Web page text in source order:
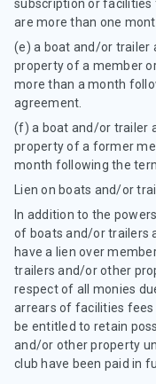
subscription or facilities
are more than one
(e) a boat and/or trailer
property of a member
more than a month
agreement.
(f) a boat and/or trailer
property of a former
month following the
Lien on boats and/or
In addition to the
of boats and/or trailers
have a lien over
trailers and/or other
respect of all monies
arrears of facilities fees
be entitled to retain
and/or other property
club have been paid in